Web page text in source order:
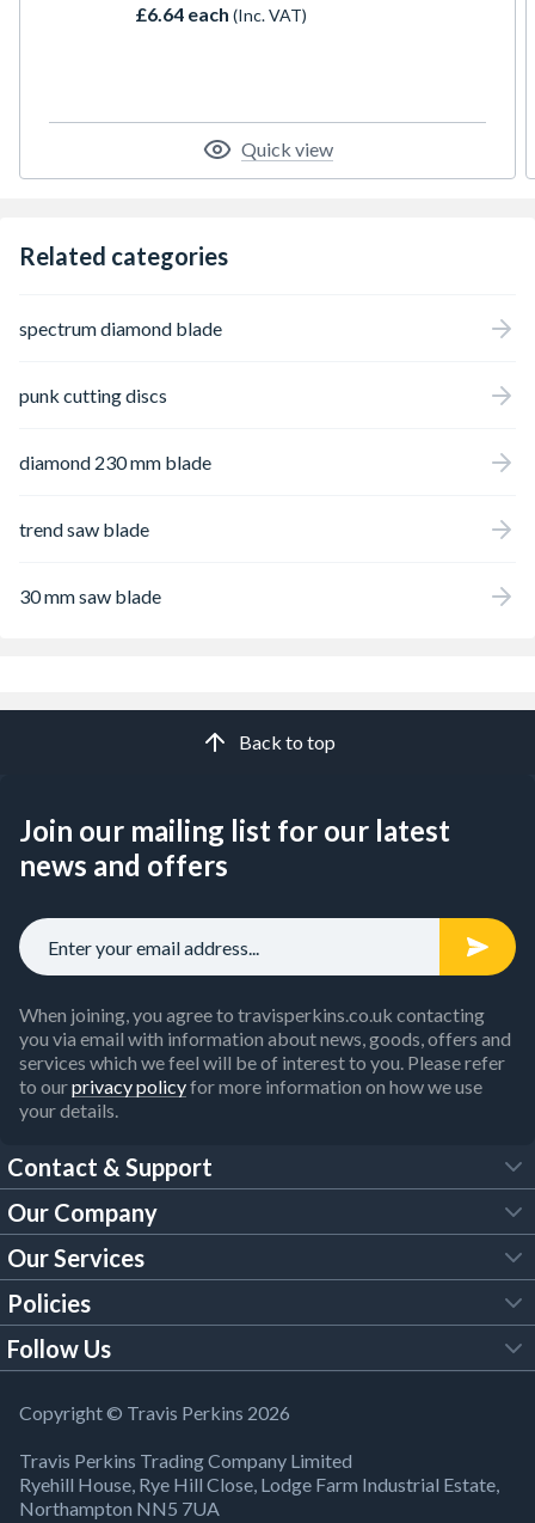
£6.64 each (Inc. VAT)
Quick view
Related categories
spectrum diamond blade
punk cutting discs
diamond 230 mm blade
trend saw blade
30 mm saw blade
Back to top
Join our mailing list for our latest
news and offers
When joining, you agree to travisperkins.co.uk contacting
you via email with information about news, goods, offers and
services which we feel will be of interest to you. Please refer
to ourprivacy policyfor more information on how we use
your details.
Contact & Support
FAQs
Customer Services
Our Brochures
Building Regulations
Product Recall Notice
Our Company
About Us
Trade Account
TP Careers
Company Information
Our Services
Tool Hire
Brick Calculator
Policies
Legal Policies
Modern Slavery Act
WEEE Directive
Follow Us
YouTube
Facebook
Copyright © Travis Perkins 2026
Travis Perkins Trading Company Limited
Ryehill House, Rye Hill Close, Lodge Farm Industrial Estate,
Northampton NN5 7UA